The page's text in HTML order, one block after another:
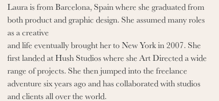
Laura is from Barcelona, Spain where she graduated from
both product and graphic design. She assumed many roles
as a creative
and life eventually brought her to New York in 2007. She
first landed at Hush Studios where she Art Directed a wide
range of projects. She then jumped into the freelance
adventure six years ago and has collaborated with studios
and clients all over the world.